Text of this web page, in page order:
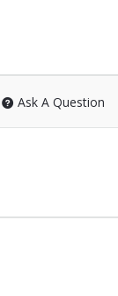
Ask A Question